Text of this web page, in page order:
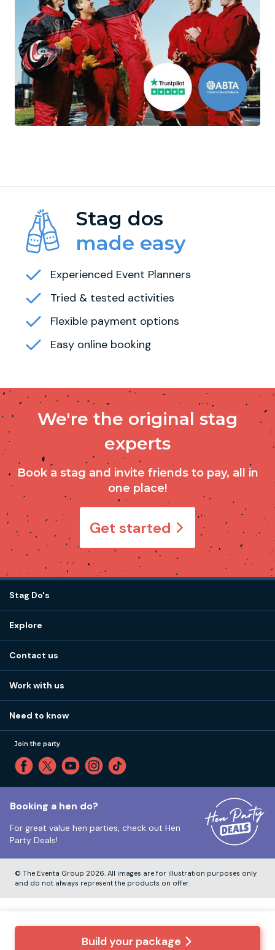
Build your package
Stag dos
made easy
Experienced Event Planners
Tried & tested activities
Flexible payment options
Easy online booking
We're the original stag
experts
Book a stag and invite friends to pay, all in
one place!
Get started
Stag Do's
Stag do ideas
Stag do blog
Stag do accommodation
Explore
How it works
Our values
Part payments
Reviews
Sitemap
Travel advice
Contact us
Little High St, Shoreham-by-Sea BN43 5EG
Tuesday to Friday: 12:00pm to 4:00pm
Work with us
Need to know
Cookie Policy
Unsubscribe
Our ABTA membership
VAT Number:
Join the party
Booking a hen do?
For great value hen parties, check out Hen
Party Deals!
© The Eventa Group 2026. All images are for illustration purposes only
and do not always represent the products on offer.